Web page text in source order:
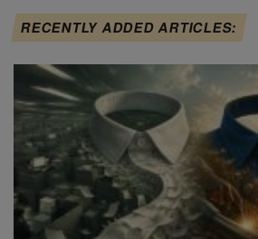
RECENTLY ADDED ARTICLES: